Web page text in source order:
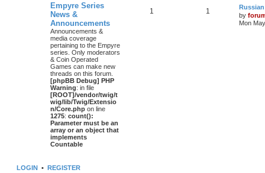
Empyre Series
News &
Announcements
Announcements &
media coverage
pertaining to the Empyre
series. Only moderators
& Coin Operated
Games can make new
threads on this forum.
[phpBB Debug] PHP
Warning: in file
[ROOT]/vendor/twig/t
wig/lib/Twig/Extensio
n/Core.php on line
1275: count():
Parameter must be an
array or an object that
implements
Countable
1 1
by
Mon
LOGIN • REGISTER